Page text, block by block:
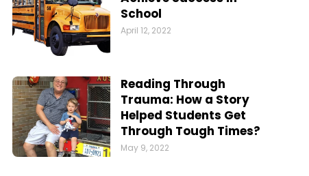
School
April 12, 2022
Reading Through
Trauma: How a Story
Helped Students Get
Through Tough Times?
May 9, 2022